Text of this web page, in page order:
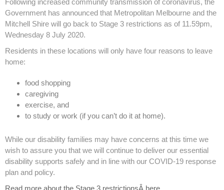
Following increased community transmission of coronavirus, the
Government has announced that Metropolitan Melbourne and the
Mitchell Shire will go back to Stage 3 restrictions as of 11.59pm,
Wednesday 8 July 2020.
Residents in these locations will only have four reasons to leave
home:
food shopping
caregiving
exercise, and
to study or work (if you can’t do it at home).
While our disability families may have concerns at this time we
wish to assure you that we will continue to deliver our essential
disability supports safely and in line with our COVID-19 response
plan and policy.
Read more about the Stage 3 restrictionsÂ here